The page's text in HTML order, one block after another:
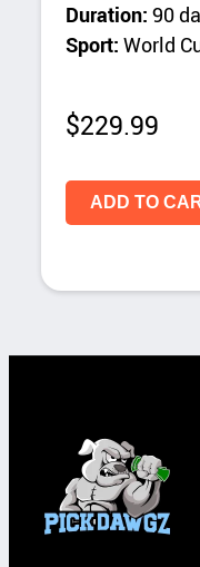
Duration:90
Sport:World
$229.99
ADD TO